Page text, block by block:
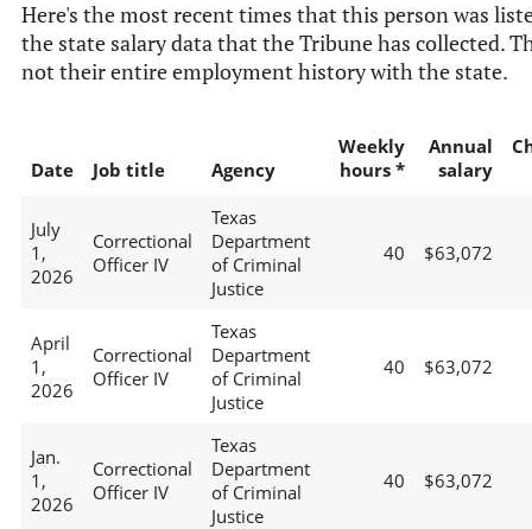
Here's the most recent times that this person was
the state salary data that the Tribune has collected.
not their entire employment history with the state.
Date Job title Agency
Weekly
hours *
Annual
salary
July
1,
2026
Correctional
Officer IV
Texas
Department
of Criminal
Justice
40 $63,072
April
1,
2026
Correctional
Officer IV
Texas
Department
of Criminal
Justice
40 $63,072
Jan.
1,
2026
Correctional
Officer IV
Texas
Department
of Criminal
Justice
40 $63,072